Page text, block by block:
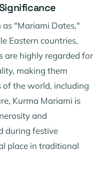
"Mariami Dates,"
Eastern countries,
are highly regarded for
making them
the world, including
Kurma Mariami is
and
during festive
place in traditional